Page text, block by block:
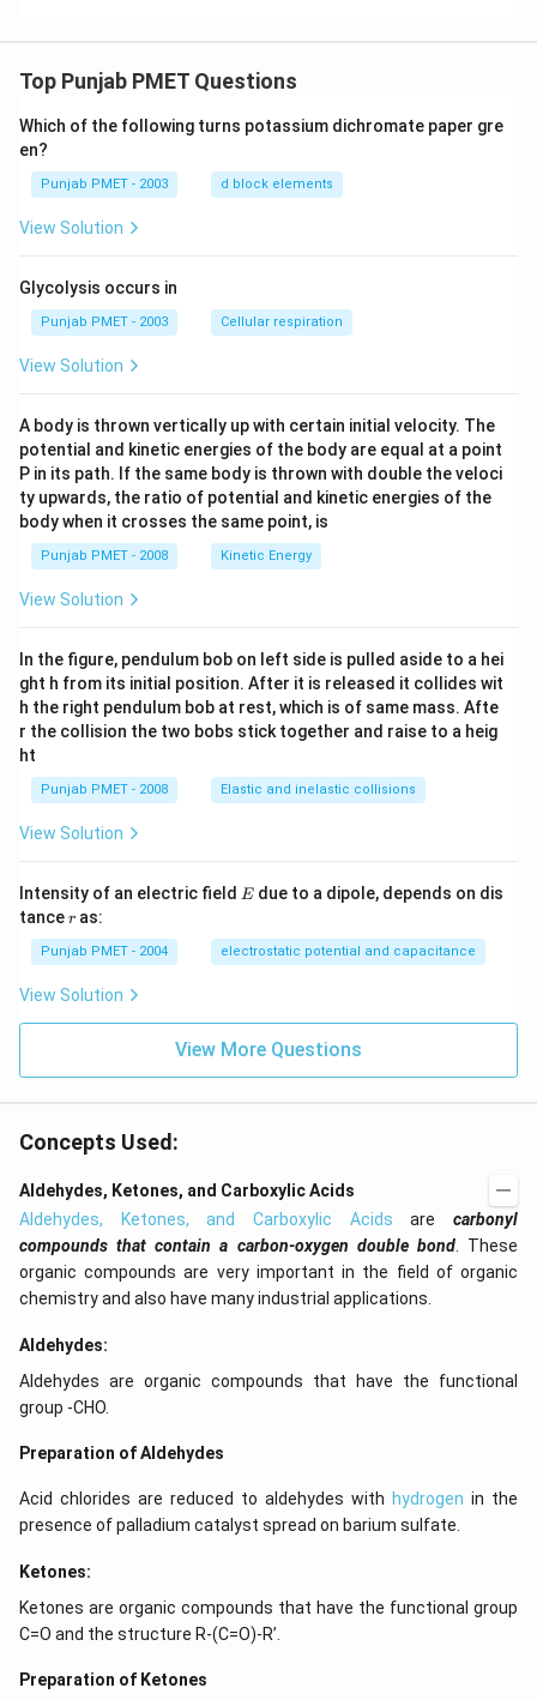
Top Punjab PMET Questions
Which of the following turns potassium dichromate paper gre
en?
Punjab PMET - 2003 d block elements
View Solution
Glycolysis occurs in
Punjab PMET - 2003 Cellular respiration
View Solution
A body is thrown vertically up with certain initial velocity. The
potential and kinetic energies of the body are equal at a point
P in its path. If the same body is thrown with double the veloci
ty upwards, the ratio of potential and kinetic energies of the
body when it crosses the same point, is
Punjab PMET - 2008 Kinetic Energy
View Solution
In the figure, pendulum bob on left side is pulled aside to a hei
ght h from its initial position. After it is released it collides wit
h the right pendulum bob at rest, which is of same mass. Afte
r the collision the two bobs stick together and raise to a heig
ht
Punjab PMET - 2008 Elastic and inelastic collisions
View Solution
Intensity of an electric field E
Edue to a dipole, depends on dis
tancer
r as:
Punjab PMET - 2004 electrostatic potential and capacitance
View Solution
View More Questions
Concepts Used:
Aldehydes, Ketones, and Carboxylic Acids
Aldehydes, Ketones, and Carboxylic Acids arecarbonyl
compounds that contain a carbon-oxygen double bond. These
organic compounds are very important in the field of organic
chemistry and also have many industrial applications.
Aldehydes:
Aldehydes are organic compounds that have the functional
group -CHO.
Preparation of Aldehydes
Acid chlorides are reduced to aldehydes with hydrogen in the
presence of palladium catalyst spread on barium sulfate.
Ketones:
Ketones are organic compounds that have the functional group
C=O and the structure R-(C=O)-R’.
Preparation of Ketones